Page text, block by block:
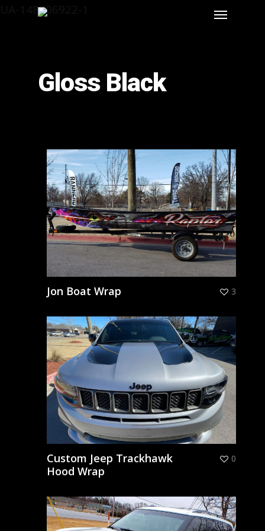
UA-148706922-1
Gloss Black
Jon Boat Wrap 3
Custom Jeep Trackhawk
Hood Wrap
0